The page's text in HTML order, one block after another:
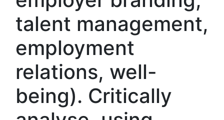
talent management,
employment
relations, well-
being). Critically